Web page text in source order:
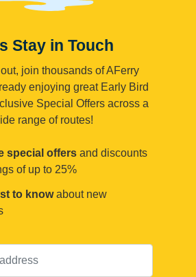
Stay in Touch
out, join thousands of AFerry
enjoying great Early Bird
Special Offers across a
range of routes!
special offers and discounts
of up to 25%
to knowabout new